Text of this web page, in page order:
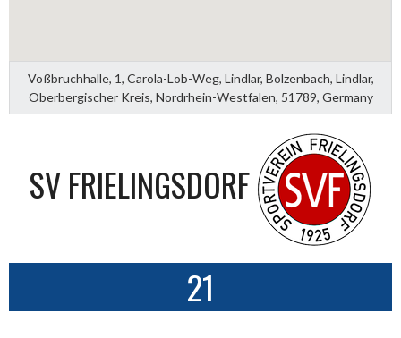
Voßbruchhalle, 1, Carola-Lob-Weg, Lindlar, Bolzenbach, Lindlar,
Oberbergischer Kreis, Nordrhein-Westfalen, 51789, Germany
SV FRIELINGSDORF
21